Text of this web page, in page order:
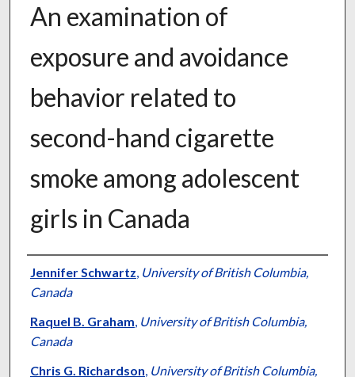
An examination of
exposure and avoidance
behavior related to
second-hand cigarette
smoke among adolescent
girls in Canada
Authors
Jennifer Schwartz, University of British Columbia,
Canada
Raquel B. Graham, University of British Columbia,
Canada
Chris G. Richardson, University of British Columbia,